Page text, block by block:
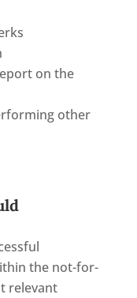
on the
other
the not-for-
relevant